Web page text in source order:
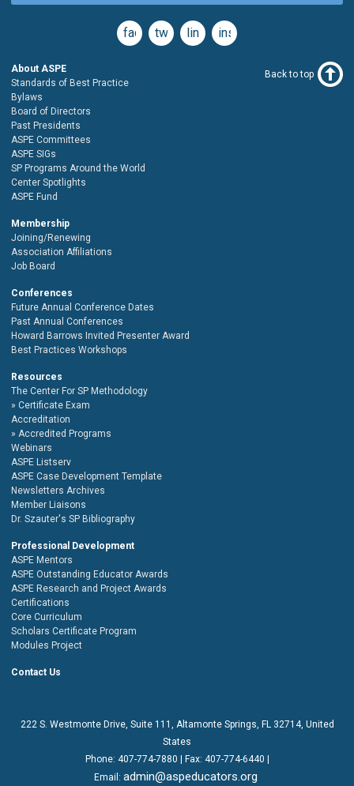
facebooktwitterlinkedininstagram
About ASPE
Standards of Best Practice
Bylaws
Board of Directors
Past Presidents
ASPE Committees
ASPE SIGs
SP Programs Around the World
Center Spotlights
ASPE Fund
Membership
Joining/Renewing
Association Affiliations
Job Board
Conferences
Future Annual Conference Dates
Past Annual Conferences
Howard Barrows Invited Presenter Award
Best Practices Workshops
Resources
The Center For SP Methodology
Certificate Exam
Accreditation
Accredited Programs
Webinars
ASPE Listserv
ASPE Case Development Template
Newsletters Archives
Member Liaisons
Dr. Szauter's SP Bibliography
Professional Development
ASPE Mentors
ASPE Outstanding Educator Awards
ASPE Research and Project Awards
Certifications
Core Curriculum
Scholars Certificate Program
Modules Project
Contact Us
Back to top
222 S. Westmonte Drive, Suite 111
, Altamonte Springs, FL 32714, United
States
Phone: 407-774-7880 | Fax: 407-774-6440 |
Email: admin@aspeducators.org